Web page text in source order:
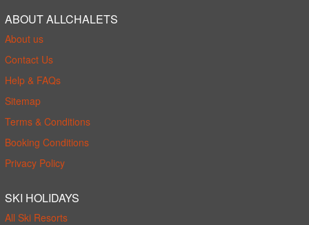
ABOUT ALLCHALETS
About us
Contact Us
Help & FAQs
Sitemap
Terms & Conditions
Booking Conditions
Privacy Policy
SKI HOLIDAYS
All Ski Resorts